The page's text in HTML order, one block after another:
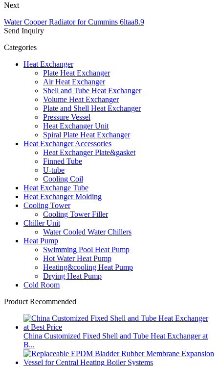
Next
Water Cooper Radiator for Cummins 6ltaa8.9
Send Inquiry
Categories
Heat Exchanger
Plate Heat Exchanger
Air Heat Exchanger
Shell and Tube Heat Exchanger
Volume Heat Exchanger
Plate and Shell Heat Exchanger
Pressure Vessel
Heat Exchanger Unit
Spiral Plate Heat Exchanger
Heat Exchanger Accessories
Heat Exchanger Plate&gasket
Finned Tube
U-tube
Cooling Coil
Heat Exchange Tube
Heat Exchanger Molding
Cooling Tower
Cooling Tower Filler
Chiller Unit
Water Cooled Water Chillers
Heat Pump
Swimming Pool Heat Pump
Hot Water Heat Pump
Heating&cooling Heat Pump
Drying Heat Pump
Cold Room
Product Recommended
China Customized Fixed Shell and Tube Heat Exchanger at
B...